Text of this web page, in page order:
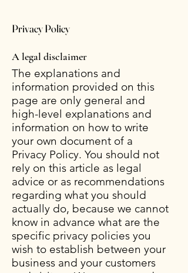
Privacy Policy
A legal disclaimer
The explanations and
information provided on this
page are only general and
high-level explanations and
information on how to write
your own document of a
Privacy Policy. You should not
rely on this article as legal
advice or as recommendations
regarding what you should
actually do, because we cannot
know in advance what are the
specific privacy policies you
wish to establish between your
business and your customers